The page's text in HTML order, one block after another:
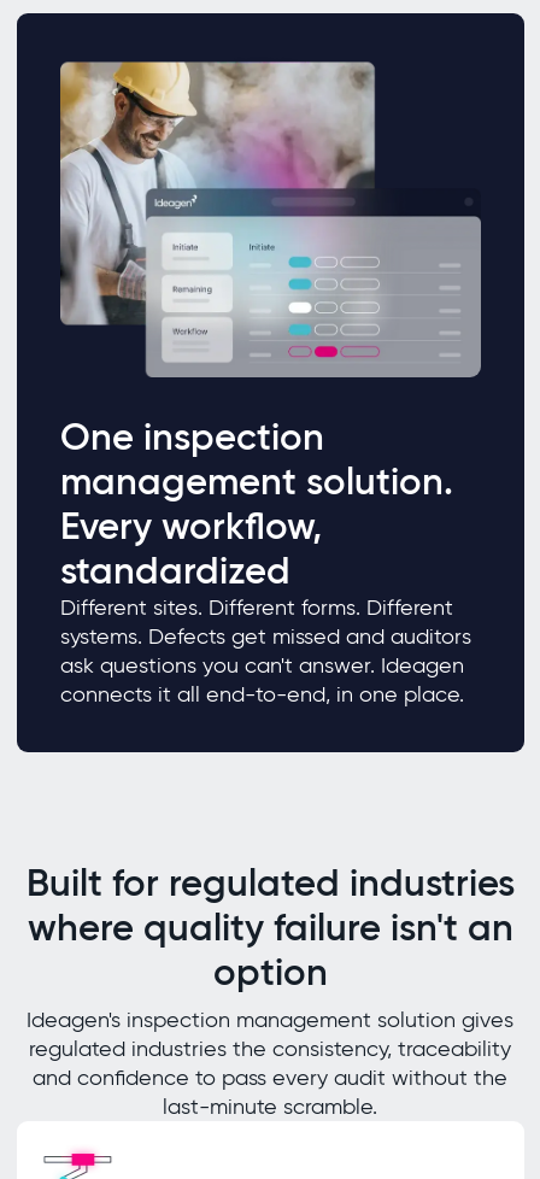
One inspection
management solution.
Every workflow,
standardized
Different sites. Different forms. Different
systems. Defects get missed and auditors
ask questions you can't answer. Ideagen
connects it all end-to-end, in one place.
Built for regulated industries
where quality failure isn't an
option
Ideagen's inspection management solution gives
regulated industries the consistency, traceability
and confidence to pass every audit without the
last-minute scramble.